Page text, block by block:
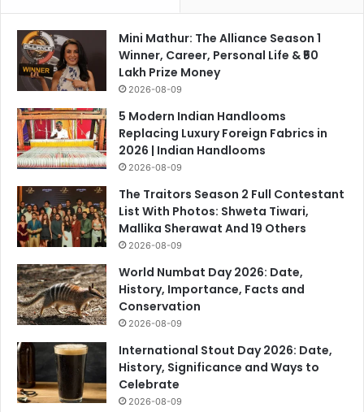
Mini Mathur: The Alliance Season 1
Winner, Career, Personal Life & ₹50
Lakh Prize Money
2026-08-09
5 Modern Indian Handlooms
Replacing Luxury Foreign Fabrics in
2026 | Indian Handlooms
2026-08-09
The Traitors Season 2 Full Contestant
List With Photos: Shweta Tiwari,
Mallika Sherawat And 19 Others
2026-08-09
World Numbat Day 2026: Date,
History, Importance, Facts and
Conservation
2026-08-09
International Stout Day 2026: Date,
History, Significance and Ways to
Celebrate
2026-08-09